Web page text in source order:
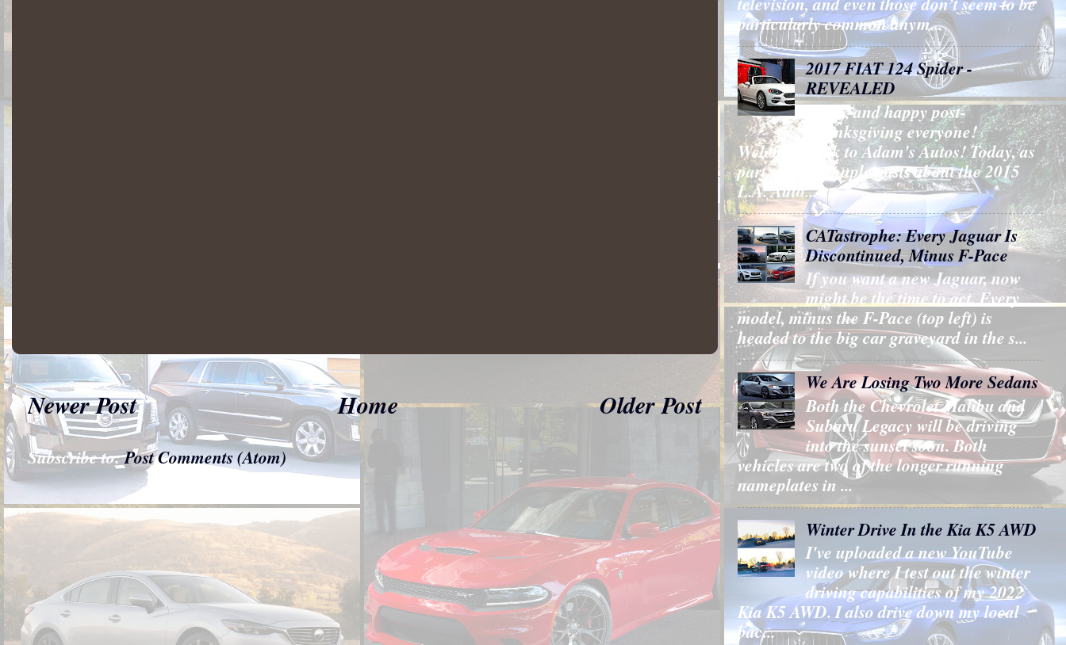
Newer Post Older Post
Home
Subscribe to:Post Comments (Atom)
particularly common anym...
2017 FIAT 124 Spider -
REVEALED
Hello, and happy post-
Thanksgiving everyone!
Welcome back to Adam's Autos! Today, as
part my last couple posts about the 2015
L.A. Auto...
CATastrophe: Every Jaguar Is
Discontinued, Minus F-Pace
If you want a new Jaguar, now
might be the time to act. Every
model, minus the F-Pace (top left) is
headed to the big car graveyard in the s...
We Are Losing Two More Sedans
Both the Chevrolet Malibu and
Subaru Legacy will be driving
into the sunset soon. Both
vehicles are two of the longer running
nameplates in ...
Winter Drive In the Kia K5 AWD
I've uploaded a new YouTube
video where I test out the winter
driving capabilities of my 2022
Kia K5 AWD. I also drive down my local
bac...